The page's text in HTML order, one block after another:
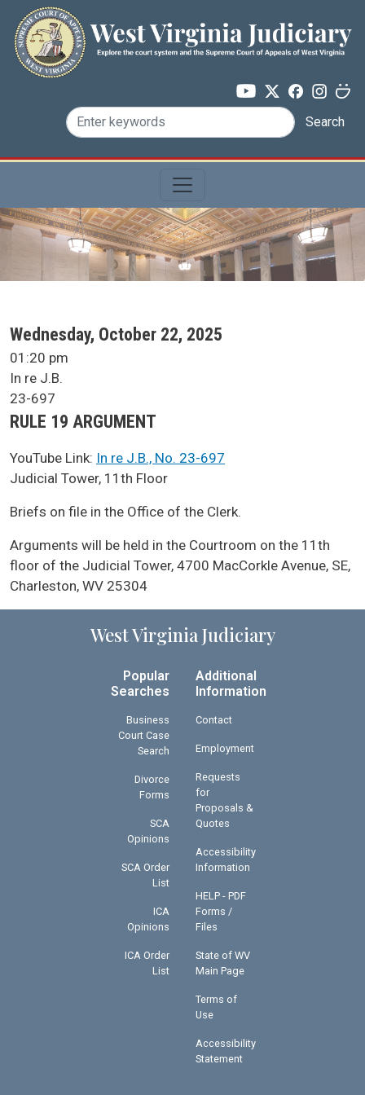
Skip to main content
Search
SCA Docket Date
Wednesday, October 22, 2025
SCA Docket Time
01:20 pm
SCA Docket Case Name
In re J.B.
Case No.
23-697
Argument Type
RULE 19 ARGUMENT
YouTube Link: In re J.B., No. 23-697
SCA Docket LAWS
Judicial Tower, 11th Floor
SCA Docket Note
Briefs on file in the Office of the Clerk.
Arguments will be held in the Courtroom on the 11th
floor of the Judicial Tower, 4700 MacCorkle Avenue, SE,
Charleston, WV 25304
West Virginia Judiciary
Popular
Searches
Business
Court Case
Search
Divorce
Forms
SCA
Opinions
SCA Order
List
ICA
Opinions
ICA Order
List
Additional
Information
Contact
Employment
Requests
for
Proposals &
Quotes
Accessibility
Information
HELP - PDF
Forms /
Files
State of WV
Main Page
Terms of
Use
Accessibility
Statement